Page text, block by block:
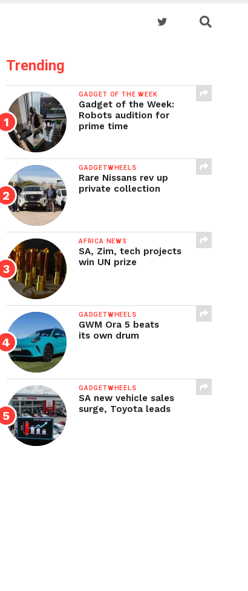
Trending
GADGET OF THE WEEK
Gadget of the Week:
Robots audition for
prime time
GADGETWHEELS
Rare Nissans rev up
private collection
AFRICA NEWS
SA, Zim, tech projects
win UN prize
GADGETWHEELS
GWM Ora 5 beats
its own drum
GADGETWHEELS
SA new vehicle sales
surge, Toyota leads